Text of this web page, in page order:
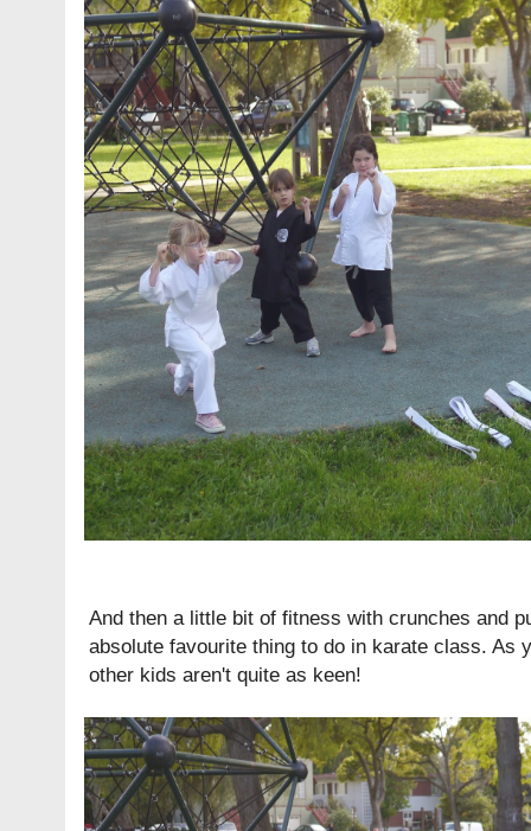
And then a little bit of fitness with crunches and
absolute favourite thing to do in karate class. As
other kids aren't quite as keen!